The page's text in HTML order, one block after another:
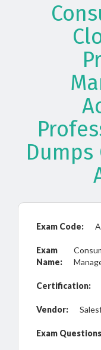
Exam Code:
Exam
Name:
Certification:
Vendor:
Exam